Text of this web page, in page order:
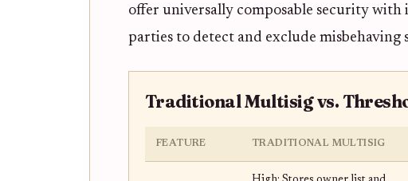
offer universally composable security
parties to detect and exclude
Traditional Multisig vs.
FEATURE TRADITIONAL MULTISIG